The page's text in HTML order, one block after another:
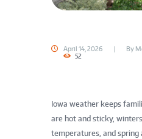
April 14, 2026 By
52
Iowa weather keeps
are hot and sticky,
temperatures, and spring